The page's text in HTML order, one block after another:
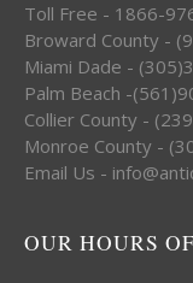
Toll Free - 1866-
Broward County -
Miami Dade -
Palm Beach -
Collier County -
Monroe County -
Email Us -
OUR HOURS